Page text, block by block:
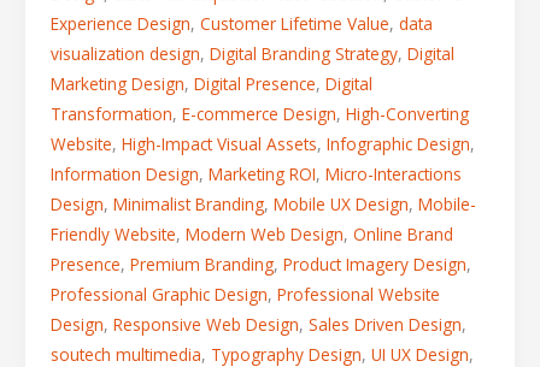
Experience Design, Customer Lifetime Value, data
visualization design, Digital Branding Strategy, Digital
Marketing Design, Digital Presence, Digital
Transformation, E-commerce Design, High-Converting
Website, High-Impact Visual Assets, Infographic Design,
Information Design, Marketing ROI, Micro-Interactions
Design, Minimalist Branding, Mobile UX Design, Mobile-
Friendly Website, Modern Web Design, Online Brand
Presence, Premium Branding, Product Imagery Design,
Professional Graphic Design, Professional Website
Design, Responsive Web Design, Sales Driven Design,
soutech multimedia, Typography Design, UI UX Design,